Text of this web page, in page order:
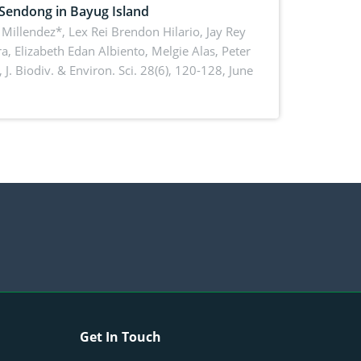
in Bayug Island
Lex Rei Brendon Hilario, Jay Rey
Elizabeth Edan Albiento, Melgie Alas, Peter
J. Biodiv. & Environ. Sci. 28(6), 120-128, June
Get In Touch